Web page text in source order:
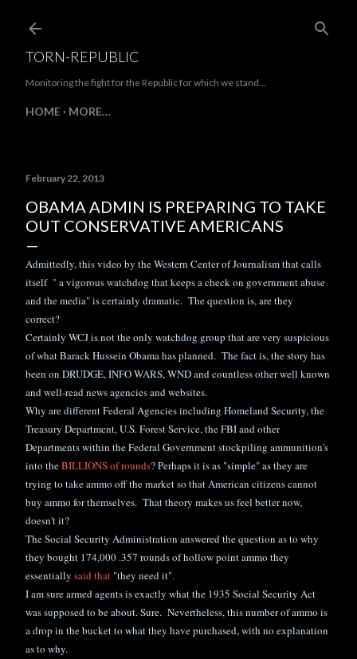
TORN-REPUBLIC
Monitoring the fight for the Republic for which we stand...
HOME MORE…
February 22, 2013
OBAMA ADMIN IS PREPARING TO TAKE
OUT CONSERVATIVE AMERICANS
Admittedly, this video by the Western Center of Journalism that calls
itself " a vigorous watchdog that keeps a check on government abuse
and the media" is certainly dramatic. The question is, are they
correct?
Certainly WCJ is not the only watchdog group that are very suspicious
of what Barack Hussein Obama has planned. The fact is, the story has
been on DRUDGE, INFO WARS, WND and countless other well known
and well-read news agencies and websites.
Why are different Federal Agencies including Homeland Security, the
Treasury Department, U.S. Forest Service, the FBI and other
Departments within the Federal Government stockpiling ammunition's
into theBILLIONS of rounds? Perhaps it is as "simple" as they are
trying to take ammo off the market so that American citizens cannot
buy ammo for themselves. That theory makes us feel better now,
doesn't it?
The Social Security Administration answered the question as to why
they bought 174,000 .357 rounds of hollow point ammo they
essentially said that "they need it".
I am sure armed agents is exactly what the 1935 Social Security Act
was supposed to be about. Sure. Nevertheless, this number of ammo is
a drop in the bucket to what they have purchased, with no explanation
as to why.